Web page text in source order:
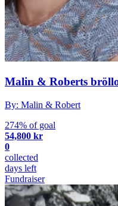
Malin & Roberts
By: Malin & Robert
274% of goal
54,800 kr
0
collected
days left
Fundraiser